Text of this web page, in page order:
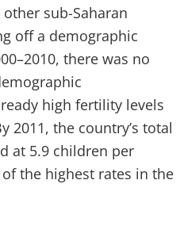
sub-Saharan
off a demographic
there was no
high fertility levels
2011, the country’s total
at 5.9 children per
the highest rates in the